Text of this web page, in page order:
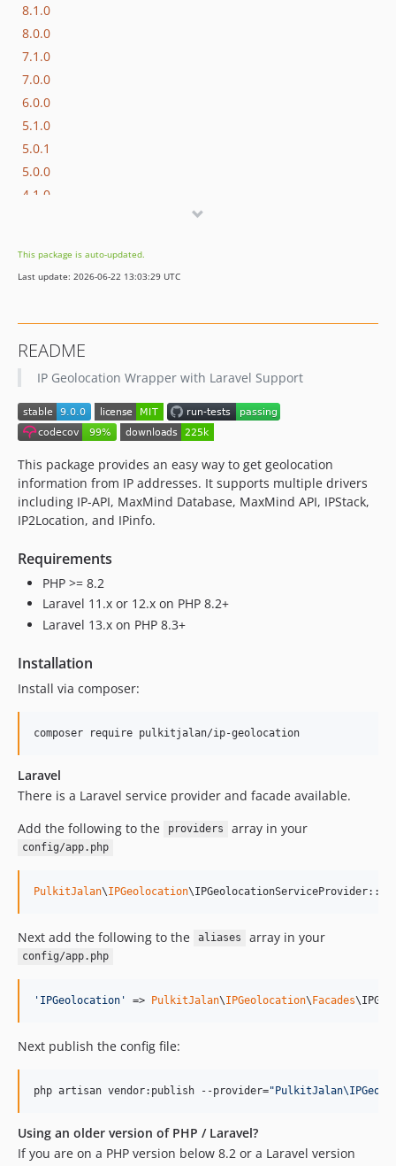
8.1.0
8.0.0
7.1.0
7.0.0
6.0.0
5.1.0
5.0.1
5.0.0
4.1.0
2.6.1
2.6.0
2.3.1
2.3.0
2.2.2
2.2.1
2.1.0
2.0.2
2.0.1
1.0.9
1.0.8
1.0.7
1.0.6
1.0.0
dev-dependabot/github_actions/actions/checkout-7
This package is auto-updated.
Last update: 2026-06-22 13:03:29 UTC
README
IP Geolocation Wrapper with Laravel Support
This package provides an easy way to get geolocation
information from IP addresses. It supports multiple drivers
including IP-API, MaxMind Database, MaxMind API, IPStack,
IP2Location, and IPinfo.
Requirements
PHP >= 8.2
Laravel 11.x or 12.x on PHP 8.2+
Laravel 13.x on PHP 8.3+
Installation
Install via composer:
composer require pulkitjalan/ip-geolocation
Laravel
There is a Laravel service provider and facade available.
Add the following to the
providers array in your
config/app.php
PulkitJalan\IPGeolocation
Next add the following to the aliases array in your
config/app.php
' IPGeolocation ' => PulkitJalan\IPGeolocation\Facades
Next publish the config file:
php artisan vendor:publish --provider="
Using an older version of PHP / Laravel?
If you are on a PHP version below 8.2 or a Laravel version